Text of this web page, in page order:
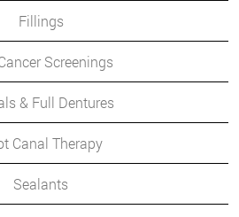
Fillings
Screenings
& Full Dentures
Canal Therapy
Sealants